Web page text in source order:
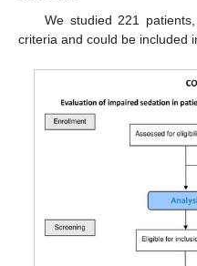
We studied 221
criteria and could be included